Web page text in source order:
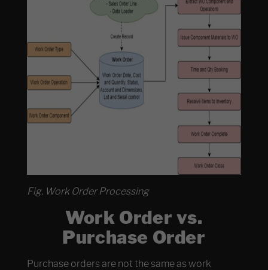
Fig. Work Order Processing
Work Order vs.
Purchase Order
Purchase orders are not the same as work